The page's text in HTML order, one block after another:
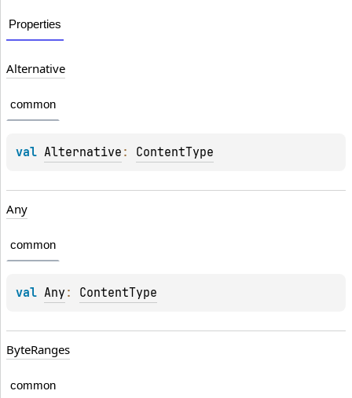
Properties
Alternative
common
val Alternative : ContentType
Any
common
val Any : ContentType
ByteRanges
common